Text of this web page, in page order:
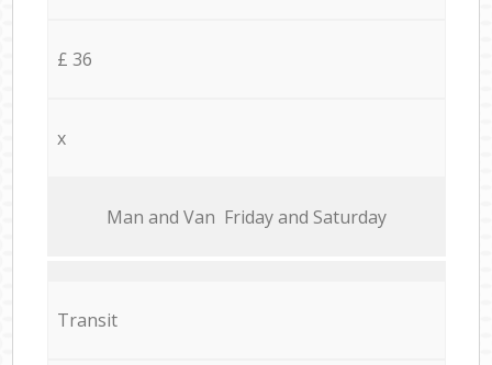
£ 36
x
Мan аnd Van Friday and Saturday
Transit